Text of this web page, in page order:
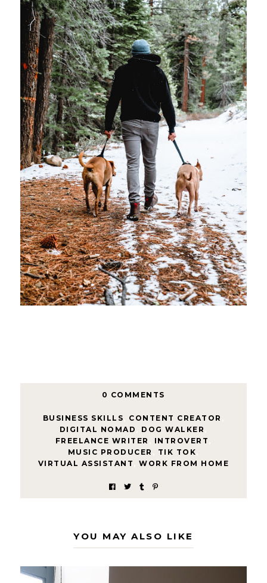
0 COMMENTS
BUSINESS SKILLS CONTENT CREATOR
DIGITAL NOMAD
DOG WALKER
FREELANCE WRITER
INTROVERT
MUSIC PRODUCER
TIK TOK
VIRTUAL ASSISTANT
WORK FROM HOME
YOU MAY ALSO LIKE